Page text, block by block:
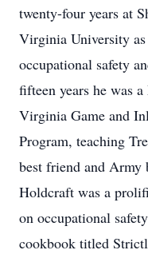
twenty-four years at
Virginia University
occupational safety
fifteen years he was
Virginia Game and
Program, teaching
best friend and Army
Holdcraft was a
on occupational
cookbook titled